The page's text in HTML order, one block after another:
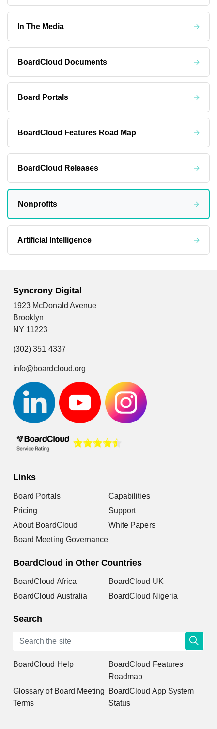
In The Media
BoardCloud Documents
Board Portals
BoardCloud Features Road Map
BoardCloud Releases
Nonprofits
Artificial Intelligence
Syncrony Digital
1923 McDonald Avenue
Brooklyn
NY 11223
(302) 351 4337
info@boardcloud.org
Links
Board Portals
Capabilities
Pricing
Support
About BoardCloud
White Papers
Board Meeting Governance
BoardCloud in Other Countries
BoardCloud Africa
BoardCloud UK
BoardCloud Australia
BoardCloud Nigeria
Search
BoardCloud Help
BoardCloud Features
Roadmap
Glossary of Board Meeting
Terms
BoardCloud App System
Status